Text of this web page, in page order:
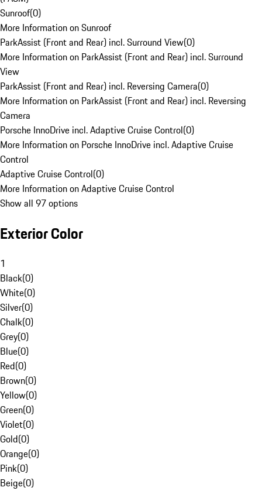
Sunroof(0)
More Information on Sunroof
ParkAssist (Front and Rear) incl. Surround View(0)
More Information on ParkAssist (Front and Rear) incl. Surround
View
ParkAssist (Front and Rear) incl. Reversing Camera(0)
More Information on ParkAssist (Front and Rear) incl. Reversing
Camera
Porsche InnoDrive incl. Adaptive Cruise Control(0)
More Information on Porsche InnoDrive incl. Adaptive Cruise
Control
Adaptive Cruise Control(0)
More Information on Adaptive Cruise Control
Show all 97 options
Exterior Color
1
Black(0)
White(0)
Silver(0)
Chalk(0)
Grey(0)
Blue(0)
Red(0)
Brown(0)
Yellow(0)
Green(0)
Violet(0)
Gold(0)
Orange(0)
Pink(0)
Beige(0)